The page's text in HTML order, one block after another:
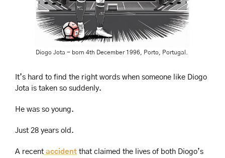
Diogo Jota - born 4th December 1996, Porto, Portugal.
It’s hard to find the right words when someone like Diogo
Jota is taken so suddenly.
He was so young.
Just 28 years old.
A recent accident that claimed the lives of both Diogo’s